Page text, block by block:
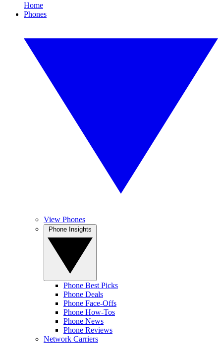
Home
Phones
View Phones
Phone Best Picks
Phone Deals
Phone Face-Offs
Phone How-Tos
Phone News
Phone Reviews
Network Carriers